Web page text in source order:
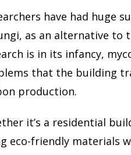
have had huge
as an alternative to
is in its infancy,
that the building
production.
it’s a residential
eco-friendly materials